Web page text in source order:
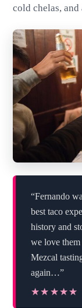
cold chelas,
“Fernando
best taco
history and
we love
Mezcal
again…”
★★★★★
★★★★★